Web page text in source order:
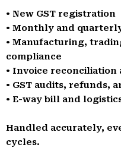
• New GST registration
• Monthly and
• Manufacturing,
compliance
• Invoice reconciliation
• GST audits, refunds,
• E-way bill and
Handled accurately,
cycles.